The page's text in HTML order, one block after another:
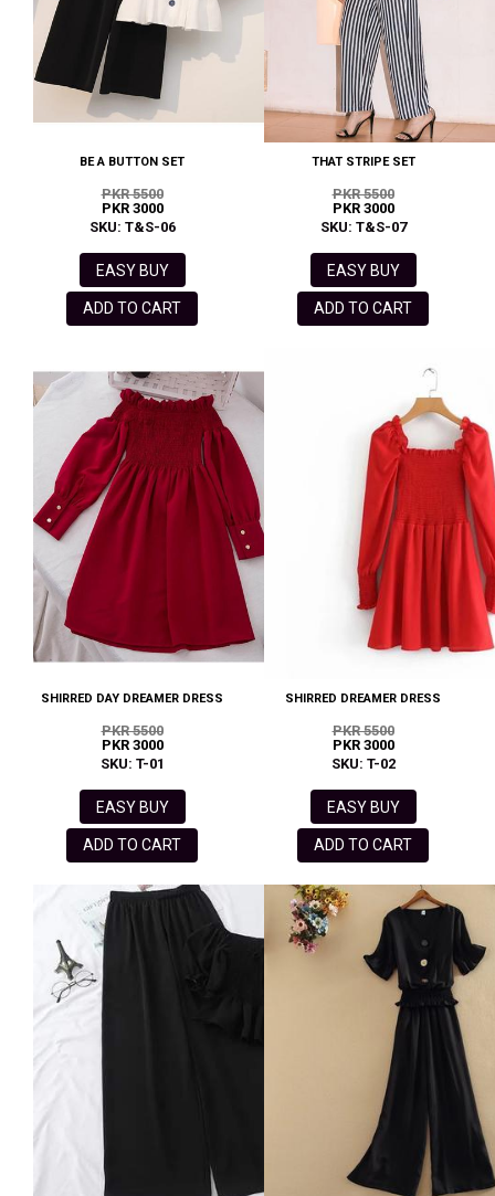
BE A BUTTON SET
PKR 5500
PKR 3000
SKU: T&S-06
EASY BUY
ADD TO CART
THAT STRIPE SET
PKR 5500
PKR 3000
SKU: T&S-07
EASY BUY
ADD TO CART
SHIRRED DAY DREAMER DRESS
PKR 5500
PKR 3000
SKU: T-01
EASY BUY
ADD TO CART
SHIRRED DREAMER DRESS
PKR 5500
PKR 3000
SKU: T-02
EASY BUY
ADD TO CART